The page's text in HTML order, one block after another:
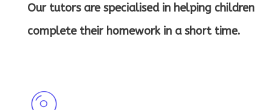
Our tutors are specialised in helping children
complete their homework in a short time.